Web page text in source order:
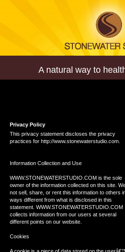
A natural way to
Privacy Policy
This privacy statement discloses the privacy
practices for http://www.stonewaterstudio.com.
Information Collection and Use
WWW.STONEWATERSTUDIO.COM is the sole
owner of the information collected on this site.
not sell, share, or rent this information to others
ways different from what is disclosed in this
statement. WWW.STONEWATERSTUDIO.COM
collects information from our users at several
different points on our website.
Cookies